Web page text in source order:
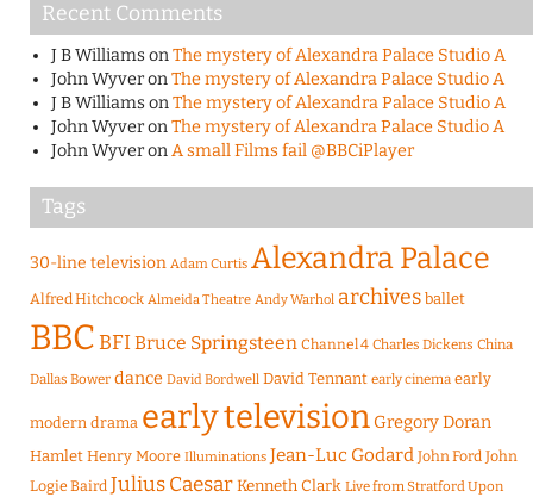
Recent Comments
J B WilliamsonThe mystery of Alexandra Palace Studio A
John WyveronThe mystery of Alexandra Palace Studio A
J B WilliamsonThe mystery of Alexandra Palace Studio A
John WyveronThe mystery of Alexandra Palace Studio A
John WyveronA small Films fail @BBCiPlayer
Tags
30-line television Adam Curtis Alexandra Palace
Alfred Hitchcock Almeida Theatre Andy Warhol archives ballet
BBCBFIBruce Springsteen Channel 4 Charles Dickens China
Dallas Bower dance David Bordwell David Tennant early cinema early
modern drama early television Gregory Doran
Hamlet Henry Moore Illuminations Jean-Luc Godard John Ford John
Logie Baird Julius CaesarKenneth Clark Live from Stratford Upon